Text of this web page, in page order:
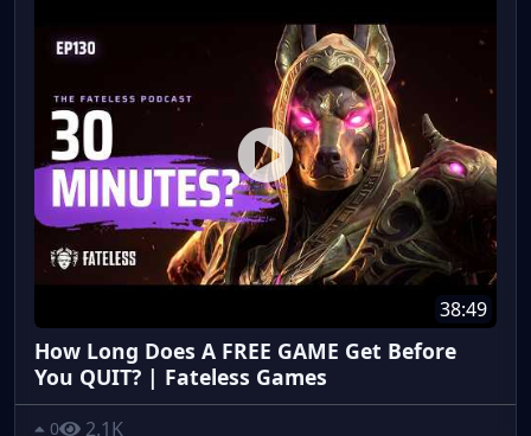
38:49
How Long Does A FREE GAME Get Before
You QUIT? | Fateless Games
0 2.1K